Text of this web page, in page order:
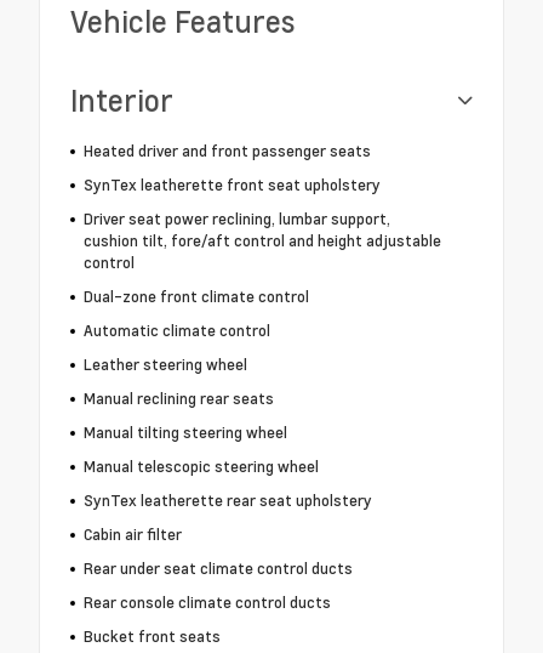
Vehicle Features
Interior
Heated driver and front passenger seats
SynTex leatherette front seat upholstery
Driver seat power reclining, lumbar support,
cushion tilt, fore/aft control and height adjustable
control
Dual-zone front climate control
Automatic climate control
Leather steering wheel
Manual reclining rear seats
Manual tilting steering wheel
Manual telescopic steering wheel
SynTex leatherette rear seat upholstery
Cabin air filter
Rear under seat climate control ducts
Rear console climate control ducts
Bucket front seats